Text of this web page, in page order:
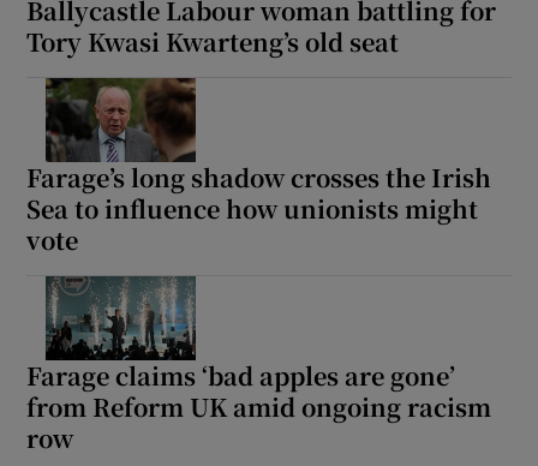
Ballycastle Labour woman battling for
Tory Kwasi Kwarteng’s old seat
Farage’s long shadow crosses the Irish
Sea to influence how unionists might
vote
Farage claims ‘bad apples are gone’
from Reform UK amid ongoing racism
row